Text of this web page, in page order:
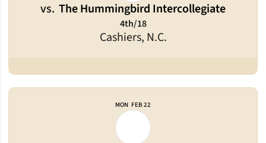
vs. The Hummingbird Intercollegiate
Cashiers, N.C.
4th/18
MON FEB 22